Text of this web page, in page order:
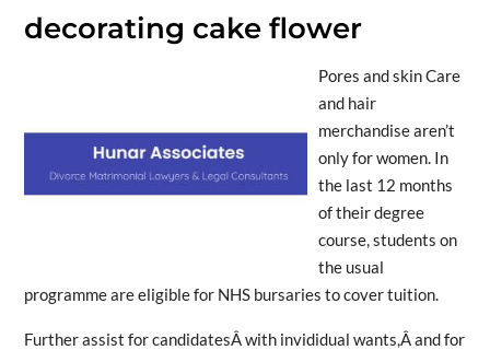
decorating cake flower
Pores and skin Care
and hair
merchandise aren’t
only for women. In
the last 12 months
of their degree
course, students on
the usual
programme are eligible for NHS bursaries to cover tuition.
Further assist for candidatesÂ with invididual wants,Â and for